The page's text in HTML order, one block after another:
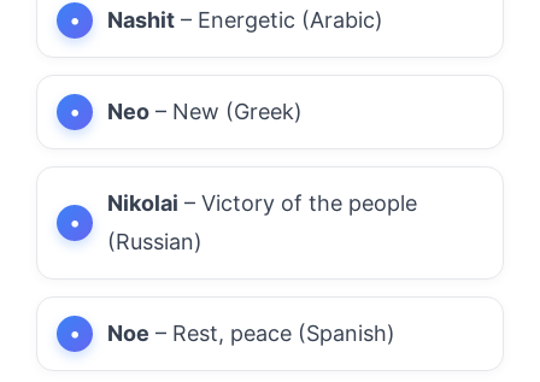
Nashit – Energetic (Arabic)
Neo – New (Greek)
Nikolai – Victory of the people
(Russian)
Noe – Rest, peace (Spanish)